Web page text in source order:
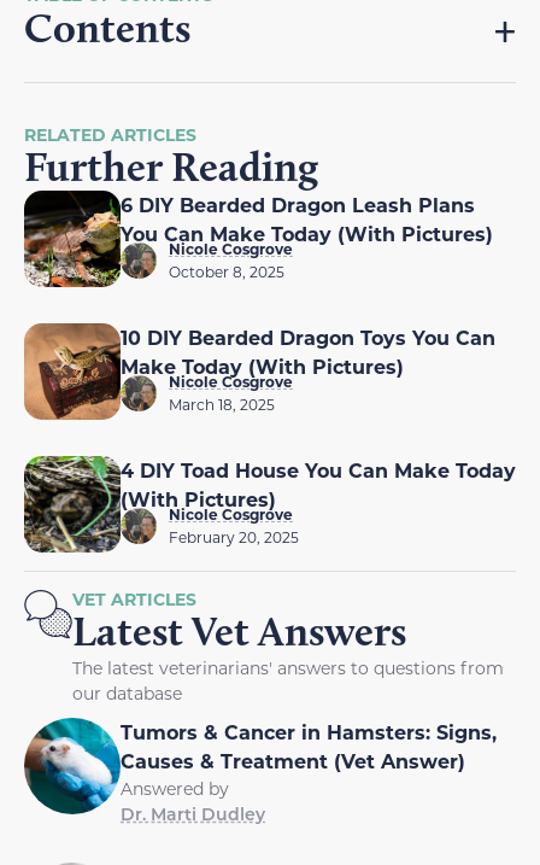
Contents
RELATED ARTICLES
Further Reading
6 DIY Bearded Dragon Leash Plans
You Can Make Today (With Pictures)
Nicole Cosgrove
October 8, 2025
10 DIY Bearded Dragon Toys You Can
Make Today (With Pictures)
Nicole Cosgrove
March 18, 2025
4 DIY Toad House You Can Make Today
(With Pictures)
Nicole Cosgrove
February 20, 2025
VET ARTICLES
Latest Vet Answers
The latest veterinarians' answers to questions from
our database
Tumors & Cancer in Hamsters: Signs,
Causes & Treatment (Vet Answer)
Answered by
Dr. Marti Dudley